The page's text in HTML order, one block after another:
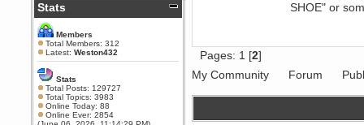
Berath
February 24, 2020, 09:26:46 AM
Zombie TF2? Do we need to
dress up?
Power
February 19, 2020, 01:03:56 AM
I'd play zombie TF2
MrWoooMaker
February 19, 2020, 12:52:19 AM
Stats
Members
Total Members: 312
Latest:Weston432
Stats
Total Posts: 129727
Total Topics: 3983
Online Today: 88
Online Ever: 2854
SHOE" or
Pages: 1 [2]
My Community
Forum